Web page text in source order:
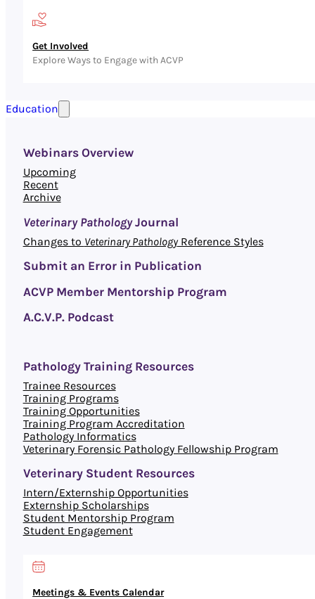
Get Involved
Explore Ways to Engage with ACVP
Education
Meetings & Events Calendar
Webinars Overview
Upcoming
Recent
Archive
Veterinary PathologyJournal
Changes to Veterinary PathologyReference Styles
Submit an Error in Publication
ACVP Member Mentorship Program
A.C.V.P. Podcast
Pathology Training Resources
Trainee Resources
Training Programs
Training Opportunities
Training Program Accreditation
Pathology Informatics
Veterinary Forensic Pathology Fellowship Program
Veterinary Student Resources
Intern/Externship Opportunities
Externship Scholarships
Student Mentorship Program
Student Engagement